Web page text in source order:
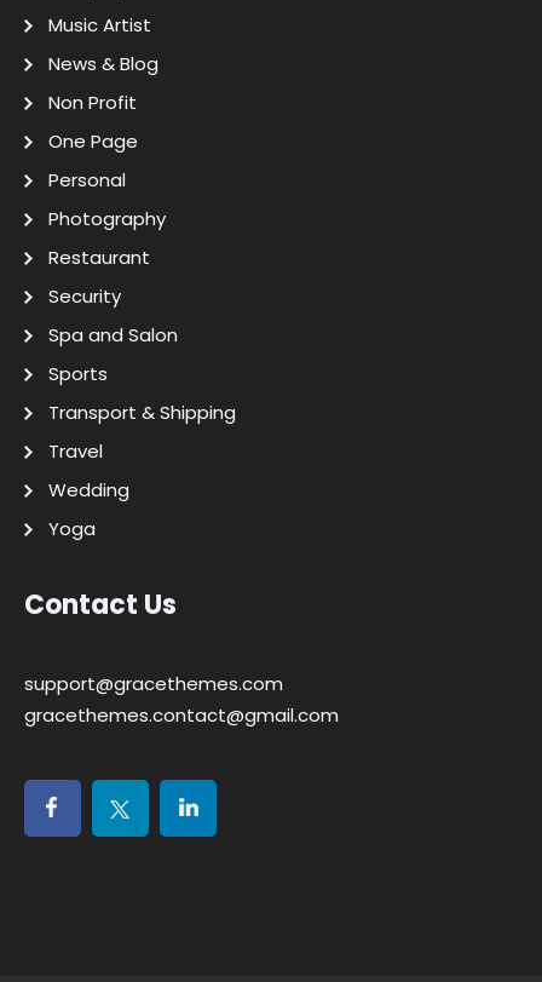
Music Artist
News & Blog
Non Profit
One Page
Personal
Photography
Restaurant
Security
Spa and Salon
Sports
Transport & Shipping
Travel
Wedding
Yoga
Contact Us
support@gracethemes.com
gracethemes.contact@gmail.com